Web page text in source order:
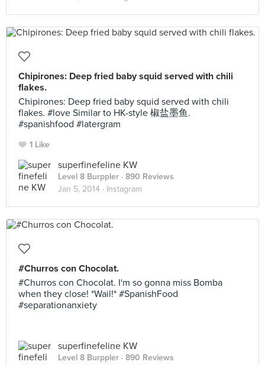
Chipirones: Deep fried baby squid served with chili
flakes.
Chipirones: Deep fried baby squid served with chili
flakes. #love Similar to HK-style 椒盐墨鱼.
#spanishfood #latergram
1 Like
superfinefeline KW
Level 8 Burppler · 890 Reviews
Jan 5, 2014 · Instagram
#Churros con Chocolat.
#Churros con Chocolat. I'm so gonna miss Bomba
when they close! *Wail!* #SpanishFood
#separationanxiety
superfinefeline KW
Level 8 Burppler · 890 Reviews